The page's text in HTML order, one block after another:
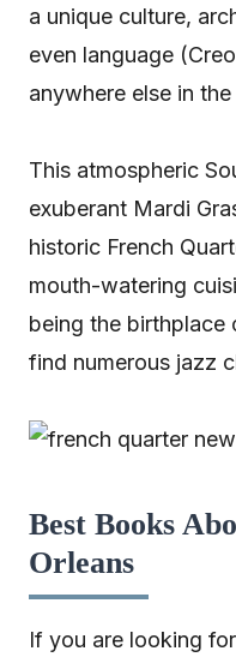
a unique culture,
even language
anywhere else in
This atmospheric
exuberant Mardi
historic French
mouth-watering
being the birthplace
find numerous jazz
Best Books
Orleans
If you are looking